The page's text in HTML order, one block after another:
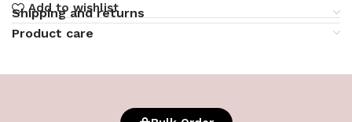
Add to wishlist
Shipping and returns
Product care